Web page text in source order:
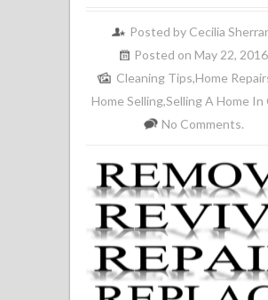
Posted by Cecilia
Posted on May 22, 2016
Cleaning Tips,Home
Home Selling,Selling A Home In
No Comments.